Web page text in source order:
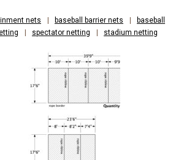
nets baseball barrier nets
baseball
spectator netting stadium netting